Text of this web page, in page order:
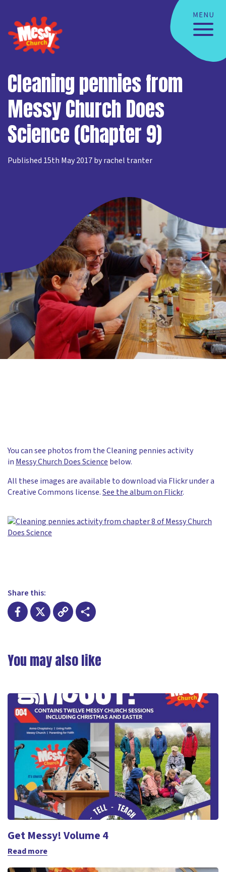
Cleaning pennies from
Messy Church Does
Science (Chapter 9)
Published 15th May 2017 by rachel tranter
You can see photos from the Cleaning pennies activity
in Messy Church Does Science below.
All these images are available to download via Flickr under a
Creative Commons license.See the album on Flickr.
Share this:
Link
You may also like
Get Messy! Volume 4
Read more